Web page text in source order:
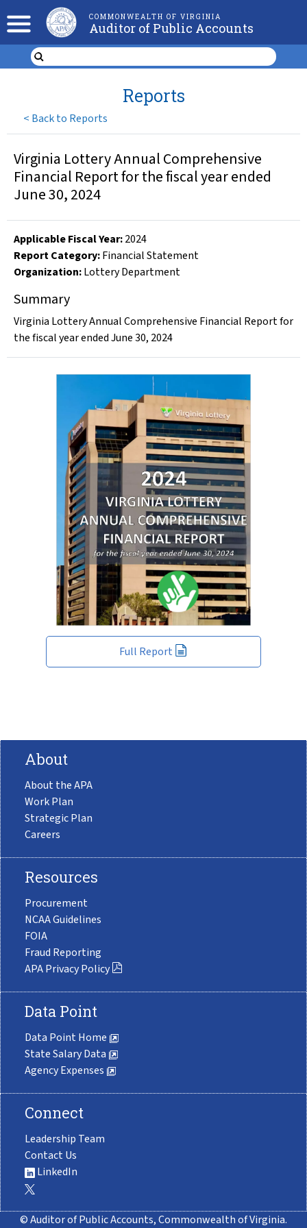
COMMONWEALTH OF VIRGINIA
Auditor of Public Accounts
< Back to Reports
Reports
Full Report
Virginia Lottery Annual Comprehensive
Financial Report for the fiscal year ended
June 30, 2024
Applicable Fiscal Year:2024
Report Category:Financial Statement
Organization:Lottery Department
Summary
Virginia Lottery Annual Comprehensive Financial Report for
the fiscal year ended June 30, 2024
About
About the APA
Work Plan
Strategic Plan
Careers
Resources
Procurement
NCAA Guidelines
FOIA
Fraud Reporting
APA Privacy Policy
Data Point
Data Point Home
State Salary Data
Agency Expenses
Connect
Leadership Team
Contact Us
LinkedIn
© Auditor of Public Accounts, Commonwealth of Virginia.